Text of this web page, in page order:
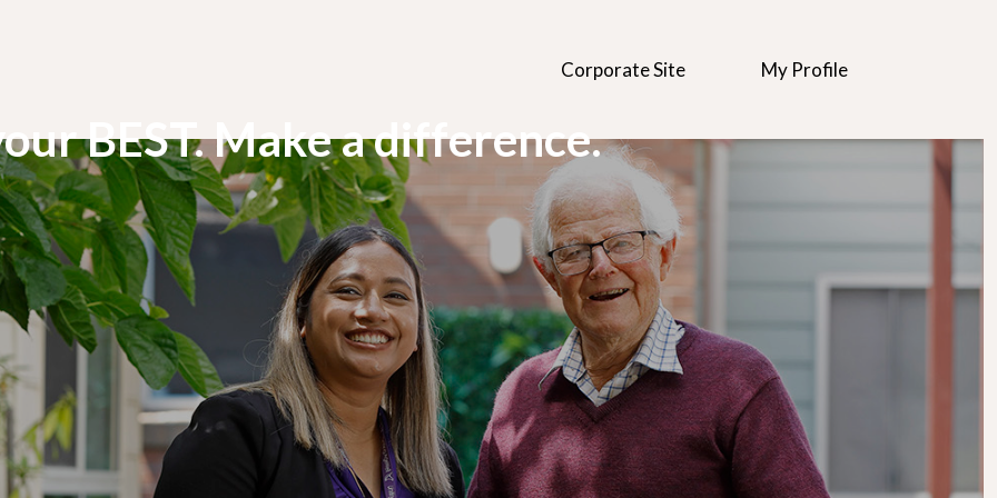
Corporate Site My Profile
BEST. Make a difference.